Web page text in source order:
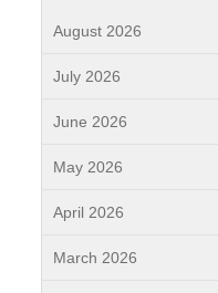
August 2026
July 2026
June 2026
May 2026
April 2026
March 2026